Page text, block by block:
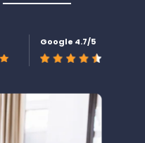
Google 4.7/5